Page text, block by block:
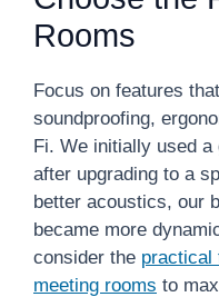
Rooms
Focus on features
soundproofing,
Fi. We initially used
after upgrading to a
better acoustics, our
became more
consider the practical
meeting rooms to